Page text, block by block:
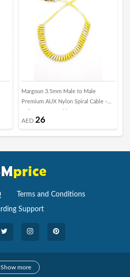
Margoun 3.5mm Male to Male
Premium AUX Nylon Spiral Cable -
AED 26
Terms and Conditions
Support
Show more